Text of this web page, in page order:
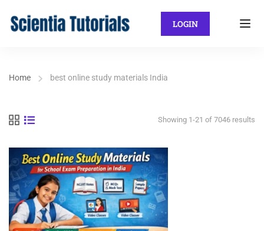
LOGIN
Home best online study materials India
Showing 1-21 of 7046 results